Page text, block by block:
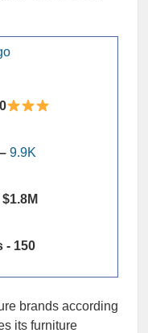
9.9K
- 150
brands according
its furniture